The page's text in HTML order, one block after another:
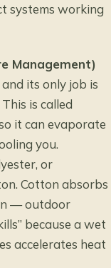
systems working
Management)
its only job is
is called
it can evaporate
you.
or
Cotton absorbs
— outdoor
because a wet
accelerates heat